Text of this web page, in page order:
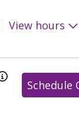
View hours
Schedule